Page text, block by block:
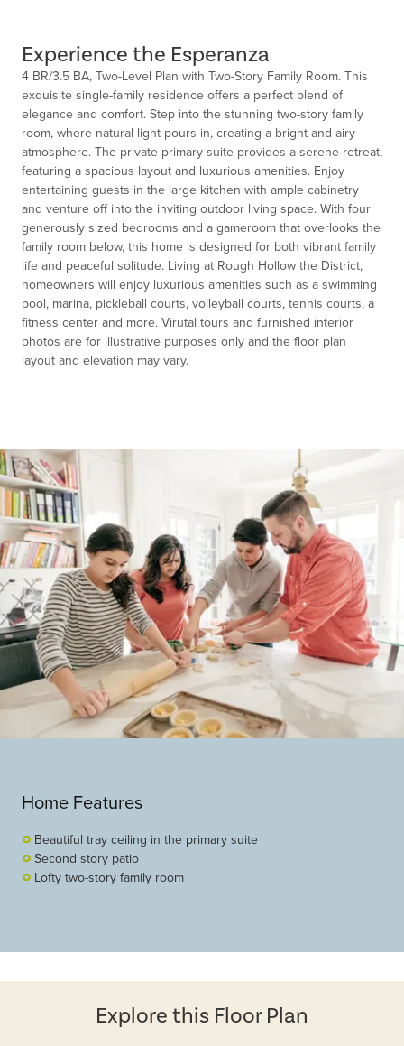
Experience the Esperanza
4 BR/3.5 BA, Two-Level Plan with Two-Story Family Room. This
exquisite single-family residence offers a perfect blend of
elegance and comfort. Step into the stunning two-story family
room, where natural light pours in, creating a bright and airy
atmosphere. The private primary suite provides a serene retreat,
featuring a spacious layout and luxurious amenities. Enjoy
entertaining guests in the large kitchen with ample cabinetry
and venture off into the inviting outdoor living space. With four
generously sized bedrooms and a gameroom that overlooks the
family room below, this home is designed for both vibrant family
life and peaceful solitude. Living at Rough Hollow the District,
homeowners will enjoy luxurious amenities such as a swimming
pool, marina, pickleball courts, volleyball courts, tennis courts, a
fitness center and more. Virutal tours and furnished interior
photos are for illustrative purposes only and the floor plan
layout and elevation may vary.
Home Features
Beautiful tray ceiling in the primary suite
Second story patio
Lofty two-story family room
Explore this Floor Plan